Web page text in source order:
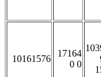
10161576
17164
0 0